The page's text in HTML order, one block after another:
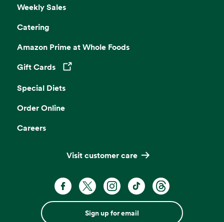
Weekly Sales
Catering
Amazon Prime at Whole Foods
Gift Cards
Opens in a new tab
Special Diets
Order Online
Careers
Visit customer care
Sign up for email